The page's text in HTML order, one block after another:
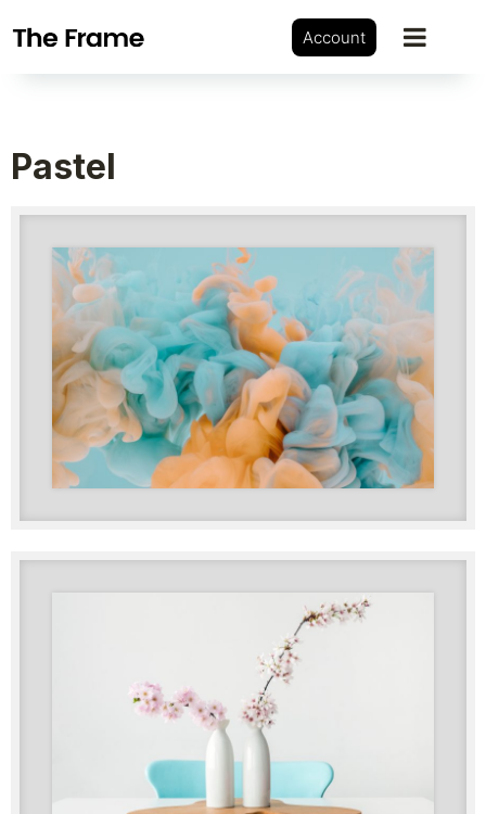
Account
Pastel